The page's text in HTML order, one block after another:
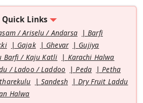
Quick Links
/ Ariselu / Andarsa
Barfi
Gajak Ghevar
Gujiya
Barfi / Kaju Katli
Karachi Halwa
/ Ladoo / Laddoo
Peda
Petha
Sandesh
Dry Fruit Laddu
Halwa